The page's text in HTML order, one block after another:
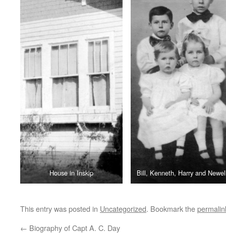
House in Inskip Bill, Kenneth, Harry and
This entry was posted in Uncategorized. Bookmark the
← Biography of Capt A. C. Day